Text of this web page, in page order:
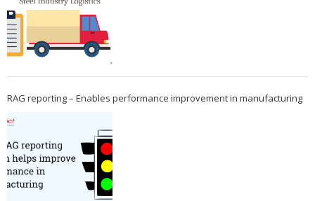
RAG reporting – Enables performance improvement in manufacturing